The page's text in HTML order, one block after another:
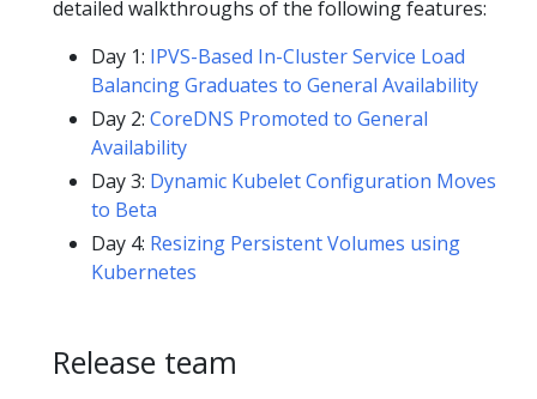
detailed walkthroughs of the following features:
Day 1: IPVS-Based In-Cluster Service Load
Balancing Graduates to General Availability
Day 2: CoreDNS Promoted to General
Availability
Day 3: Dynamic Kubelet Configuration Moves
to Beta
Day 4: Resizing Persistent Volumes using
Kubernetes
Release team